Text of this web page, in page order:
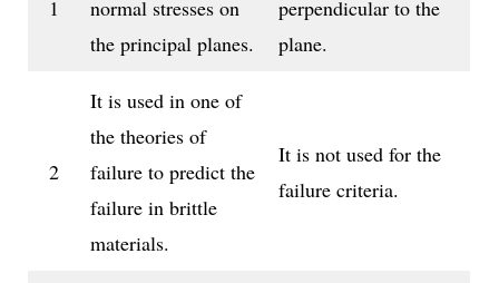
1
normal stresses on
the principal planes.
perpendicular to the
plane.
2
It is used in one of
the theories of
failure to predict the
failure in brittle
materials.
It is not used for the
failure criteria.